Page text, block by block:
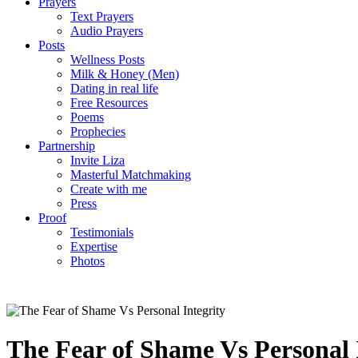
Text Prayers
Audio Prayers
Posts
Wellness Posts
Milk & Honey (Men)
Dating in real life
Free Resources
Poems
Prophecies
Partnership
Invite Liza
Masterful Matchmaking
Create with me
Press
Proof
Testimonials
Expertise
Photos
The Fear of Shame Vs